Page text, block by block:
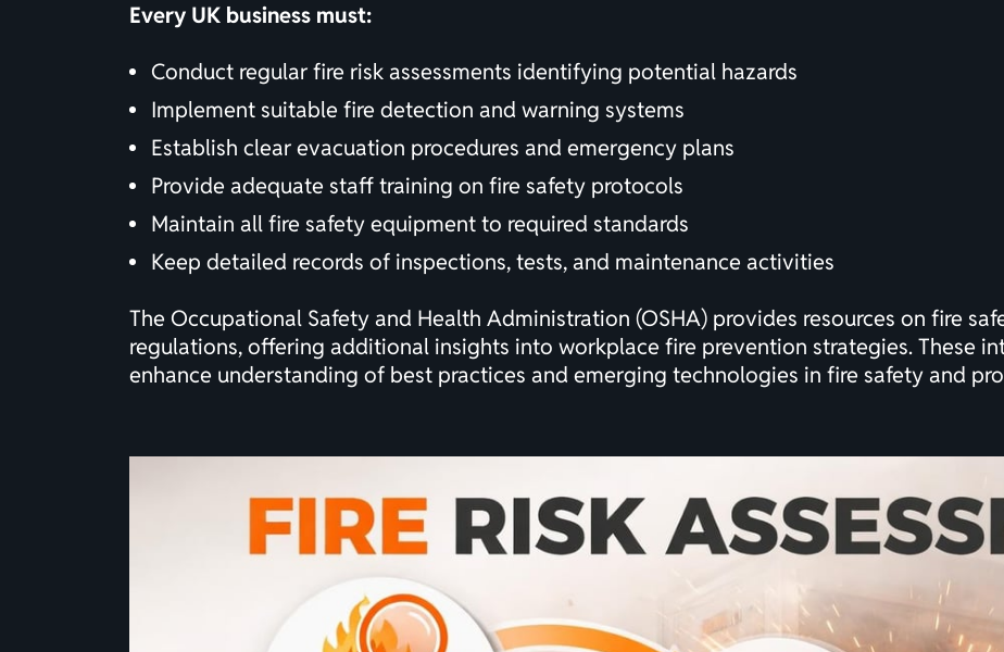
Every UK business must:
Conduct regularfire risk assessments identifying potential hazards
Implement suitable fire detection and warning systems
Establish clear evacuation procedures and emergency plans
Provide adequate staff training on fire safety protocols
Maintain all fire safety equipment to required standards
Keep detailed records of inspections, tests, and maintenance activities
The Occupational Safety and Health Administration (OSHA) provides resources on fire
regulations, offering additional insights into workplace fire prevention strategies. These
enhance understanding of best practices and emerging technologies in fire safety and